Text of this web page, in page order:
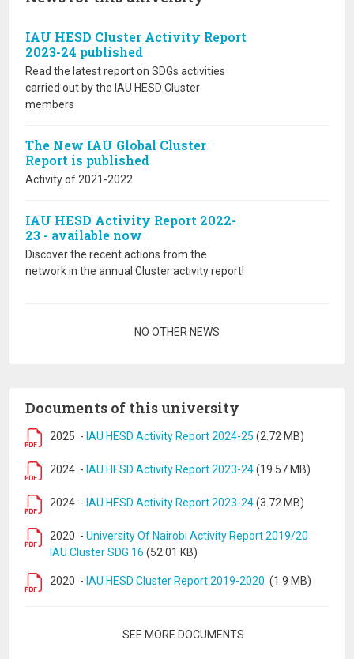
IAU HESD Cluster Activity Report
2023-24 published
Read the latest report on SDGs activities
carried out by the IAU HESD Cluster
members
The New IAU Global Cluster
Report is published
Activity of 2021-2022
IAU HESD Activity Report 2022-
23 - available now
Discover the recent actions from the
network in the annual Cluster activity report!
NO OTHER NEWS
Documents of this university
2025 - IAU HESD Activity Report 2024-25 (2.72 MB)
2024 - IAU HESD Activity Report 2023-24(19.57 MB)
2024 - IAU HESD Activity Report 2023-24(3.72 MB)
2020 - University Of Nairobi Activity Report 2019/20
IAU Cluster SDG 16 (52.01 KB)
2020 - IAU HESD Cluster Report 2019-2020 (1.9 MB)
SEE MORE DOCUMENTS